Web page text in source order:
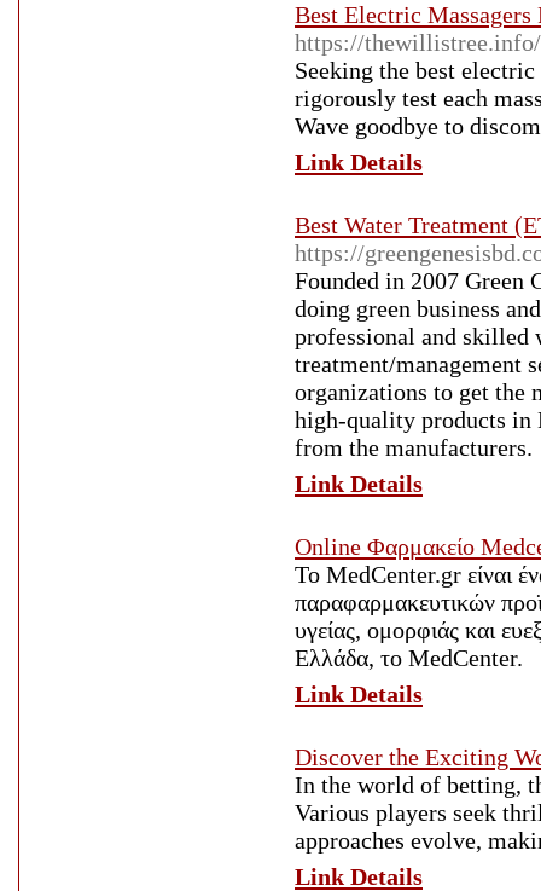
Best Electric Massagers
https://
Seeking the best
rigorously test each
Wave goodbye to
Link Details
Best Water Treatment
https://
Founded in 2007 Green
doing green business
professional and skilled
treatment/management
organizations to get the
high-quality products in
from the manufacturers.
Link Details
Οnline Φαρμακείο
Το MedCenter.gr είναι
παραφαρμακευτικών
υγείας, ομορφιάς και
Ελλάδα, το MedCenter.
Link Details
Discover the Exciting
In the world of betting,
Various players seek
approaches evolve,
Link Details